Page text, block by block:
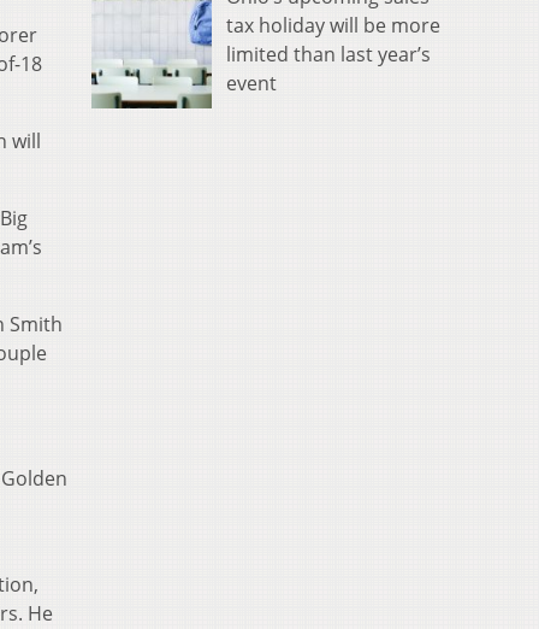
18
will
Smith
He
tax holiday will be more
limited than last year’s
event